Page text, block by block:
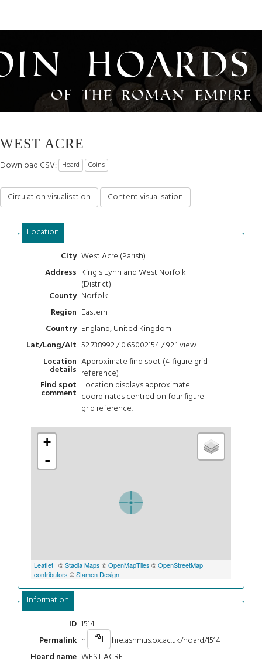
Hoards
of the Roman Empire
WEST ACRE
Download CSV: Hoard Coins
Circulation visualisation Content visualisation
Location
City West Acre (Parish)
Address King's Lynn and West Norfolk
(District)
County Norfolk
Region Eastern
Country England, United Kingdom
Lat/Long/Alt 52.738992 / 0.65002154 / 92.1view
Location
details
Approximate find spot (4-figure grid
reference)
Find spot
comment
Location displays approximate
coordinates centred on four figure
grid reference.
+
-
Leaflet | ©Stadia Maps ©OpenMapTiles ©OpenStreetMap
contributors ©Stamen Design
Information
ID 1514
Permalink https://chre.ashmus.ox.ac.uk/hoard/1514
Hoard name WEST ACRE